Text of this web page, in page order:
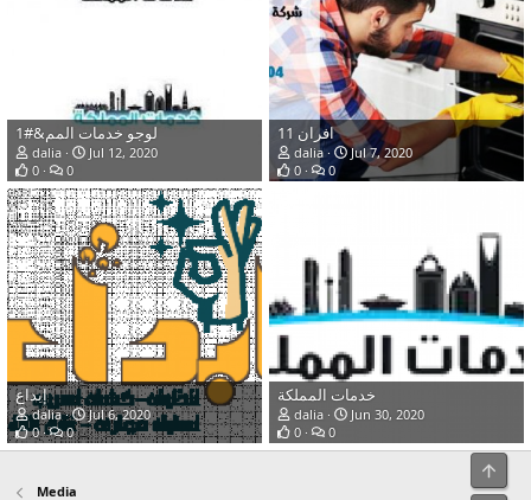
لوجو خدمات المم&#1
dalia
Jul 12, 2020
0
0
افران 11
dalia
Jul 7, 2020
0
0
إبداع
dalia
Jul 6, 2020
0
0
خدمات المملكة
dalia
Jun 30, 2020
0
0
Media